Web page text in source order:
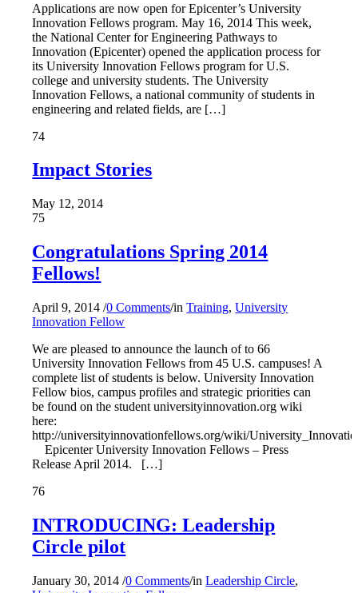
Applications are now open for Epicenter’s University
Innovation Fellows program. May 16, 2014 This week,
the National Center for Engineering Pathways to
Innovation (Epicenter) opened the application process for
its University Innovation Fellows program for U.S.
college and university students. The University
Innovation Fellows, a national community of students in
engineering and related fields, are […]
74
Impact Stories
May 12, 2014
75
Congratulations Spring 2014
Fellows!
April 9, 2014/0 Comments/inTraining,University
Innovation Fellow
We are pleased to announce the launch of to 66
University Innovation Fellows from 45 U.S. campuses! A
complete list of students is below. University Innovation
Fellow bios, campus profiles and strategic priorities can
be found on the student universityinnovation.org wiki
here:
http://universityinnovationfellows.org/wiki/
Epicenter University Innovation Fellows – Press
Release April 2014. […]
76
INTRODUCING: Leadership
Circle pilot
January 30, 2014/0 Comments/inLeadership Circle,